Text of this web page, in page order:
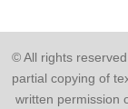
© All rights
partial copying of
written permission